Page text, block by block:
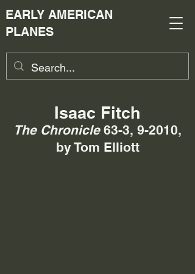
EARLY AMERICAN
PLANES
Isaac Fitch
The Chronicle63-3, 9-2010,
by Tom Elliott